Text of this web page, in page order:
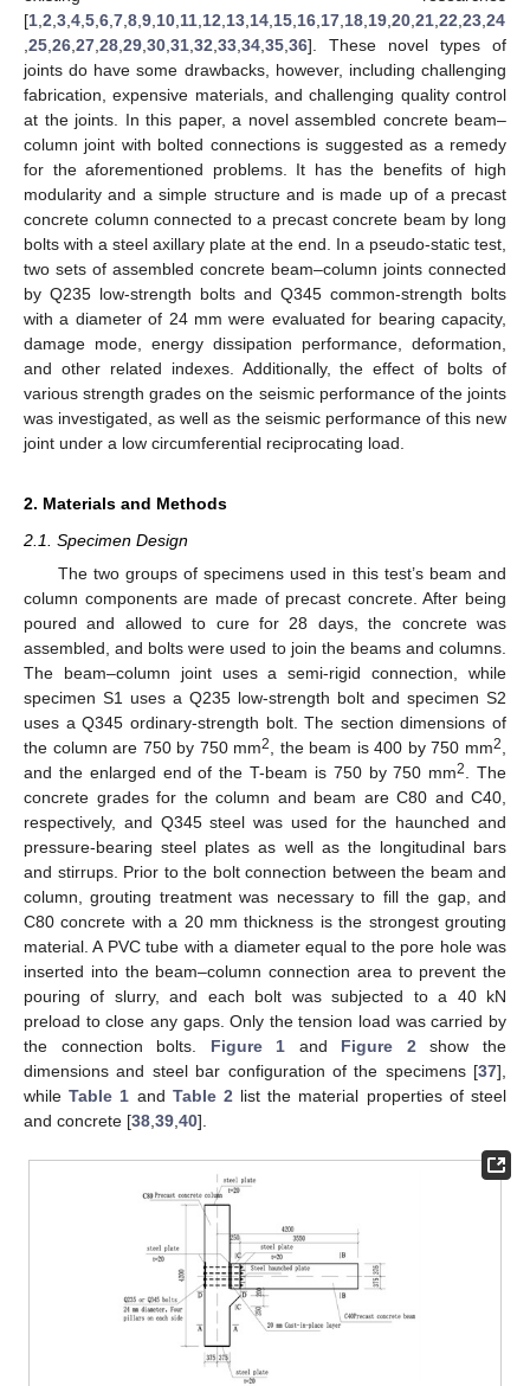
[1 2 3 4 5 6 7 8 9 10 11 12 13 14 15 16 17 18 19 20 21 22 23 24
25 26 27 28 29 30 31 32 33 34 35 36]. These novel types of
joints do have some drawbacks, however, including challenging
fabrication, expensive materials, and challenging quality control
at the joints. In this paper, a novel assembled concrete beam–
column joint with bolted connections is suggested as a remedy
for the aforementioned problems. It has the benefits of high
modularity and a simple structure and is made up of a precast
concrete column connected to a precast concrete beam by long
bolts with a steel axillary plate at the end. In a pseudo-static test,
two sets of assembled concrete beam–column joints connected
by Q235 low-strength bolts and Q345 common-strength bolts
with a diameter of 24 mm were evaluated for bearing capacity,
damage mode, energy dissipation performance, deformation,
and other related indexes. Additionally, the effect of bolts of
various strength grades on the seismic performance of the joints
was investigated, as well as the seismic performance of this new
joint under a low circumferential reciprocating load.
2. Materials and Methods
2.1. Specimen Design
The two groups of specimens used in this test’s beam and
column components are made of precast concrete. After being
poured and allowed to cure for 28 days, the concrete was
assembled, and bolts were used to join the beams and columns.
The beam–column joint uses a semi-rigid connection, while
specimen S1 uses a Q235 low-strength bolt and specimen S2
uses a Q345 ordinary-strength bolt. The section dimensions of
the column are 750 by 750 mm2 , the beam is 400 by 750 mm2
and the enlarged end of the T-beam is 750 by 750 mm2
. The
concrete grades for the column and beam are C80 and C40,
respectively, and Q345 steel was used for the haunched and
pressure-bearing steel plates as well as the longitudinal bars
and stirrups. Prior to the bolt connection between the beam and
column, grouting treatment was necessary to fill the gap, and
C80 concrete with a 20 mm thickness is the strongest grouting
material. A PVC tube with a diameter equal to the pore hole was
inserted into the beam–column connection area to prevent the
pouring of slurry, and each bolt was subjected to a 40 kN
preload to close any gaps. Only the tension load was carried by
the connection bolts. Figure 1 and Figure 2 show the
dimensions and steel bar configuration of the specimens [37],
whileTable 1 and Table 2 list the material properties of steel
and concrete [38 39 40].